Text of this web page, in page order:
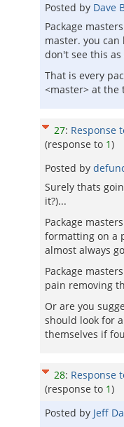
Posted by Dave
Package
master. you
don't see this
That is every
<master> at the
27: Response
(response to 1)
Posted by
Surely thats
it?)...
Package
formatting on a
almost always
Package
pain removing
Or are you
should look for
themselves if
28: Response
(response to 1)
Posted by Jeff